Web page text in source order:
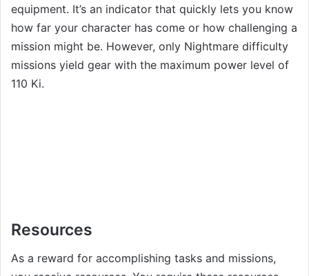
equipment. It’s an indicator that quickly lets you know
how far your character has come or how challenging a
mission might be. However, only Nightmare difficulty
missions yield gear with the maximum power level of
110 Ki.
Resources
As a reward for accomplishing tasks and missions,